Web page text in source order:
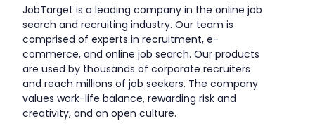
JobTarget is a leading company in the online job
search and recruiting industry. Our team is
comprised of experts in recruitment, e-
commerce, and online job search. Our products
are used by thousands of corporate recruiters
and reach millions of job seekers. The company
values work-life balance, rewarding risk and
creativity, and an open culture.